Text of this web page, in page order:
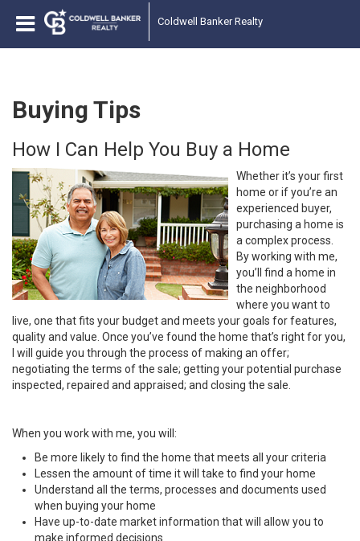
Coldwell Banker Realty
Buying Tips
How I Can Help You Buy a Home
Whether it’s your first
home or if you’re an
experienced buyer,
purchasing a home is
a complex process.
By working with me,
you’ll find a home in
the neighborhood
where you want to
live, one that fits your budget and meets your goals for features,
quality and value. Once you’ve found the home that’s right for you,
I will guide you through the process of making an offer;
negotiating the terms of the sale; getting your potential purchase
inspected, repaired and appraised; and closing the sale.
When you work with me, you will:
Be more likely to find the home that meets all your criteria
Lessen the amount of time it will take to find your home
Understand all the terms, processes and documents used
when buying your home
Have up-to-date market information that will allow you to
make informed decisions